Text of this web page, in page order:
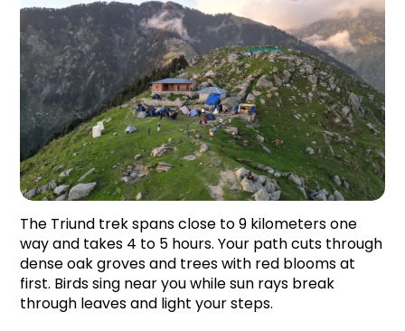
The Triund trek spans close to 9 kilometers one
way and takes 4 to 5 hours. Your path cuts through
dense oak groves and trees with red blooms at
first. Birds sing near you while sun rays break
through leaves and light your steps.